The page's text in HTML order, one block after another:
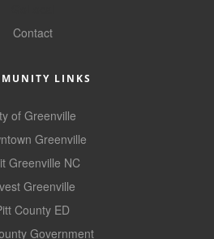
Contact
LINKS
of Greenville
Greenville
Greenville NC
Greenville
County ED
Government